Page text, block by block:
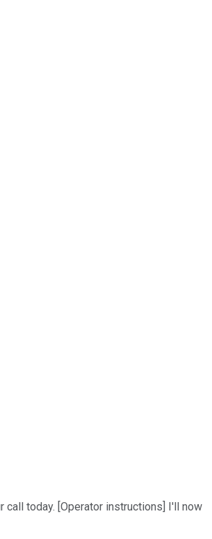
call today. [Operator instructions] I'll now